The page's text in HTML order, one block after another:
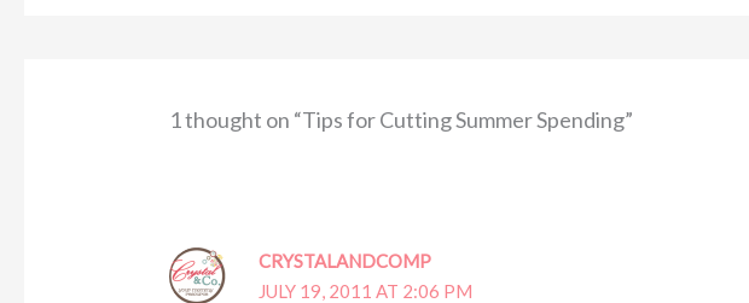
1 thought on “Tips for Cutting Summer Spending”
CRYSTALANDCOMP
JULY 19, 2011 AT 2:06 PM